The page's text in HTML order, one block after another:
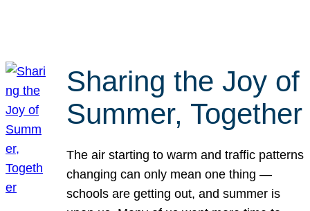
Sharing the Joy of
Summer, Together
The air starting to warm and traffic patterns
changing can only mean one thing —
schools are getting out, and summer is